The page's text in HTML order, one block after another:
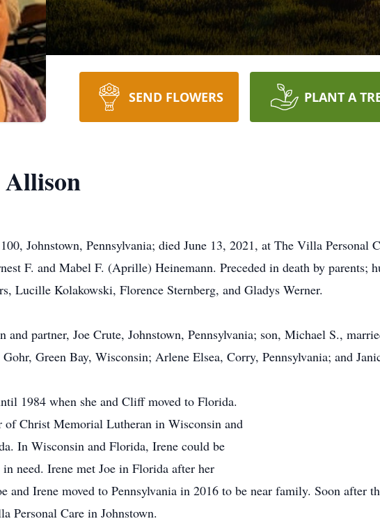
SEND FLOWERS PLANT A
Johnstown, Pennsylvania; died June 13, 2021, at The Villa Personal
F. and Mabel F. (Aprille) Heinemann. Preceded in death by
Lucille Kolakowski, Florence Sternberg, and Gladys Werner.
and partner, Joe Crute, Johnstown, Pennsylvania; son, Michael S.,
Green Bay, Wisconsin; Arlene Elsea, Corry, Pennsylvania; and
1984 when she and Cliff moved to Florida.
of Christ Memorial Lutheran in Wisconsin and
In Wisconsin and Florida, Irene could be
need. Irene met Joe in Florida after her
and Irene moved to Pennsylvania in 2016 to be near family. Soon after
Personal Care in Johnstown.